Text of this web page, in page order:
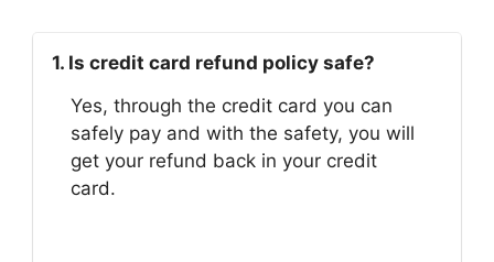
1. Is credit card refund policy safe?
Yes, through the credit card you can
safely pay and with the safety, you will
get your refund back in your credit
card.